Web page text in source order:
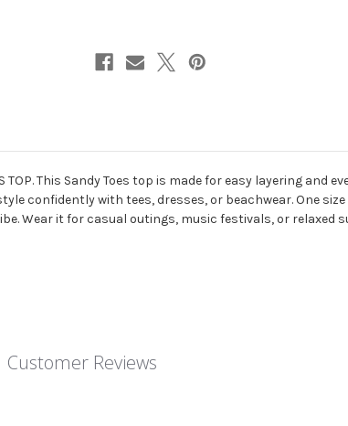
This Sandy Toes top is made for easy layering and
confidently with tees, dresses, or beachwear. One
Wear it for casual outings, music festivals, or relaxed
Customer Reviews